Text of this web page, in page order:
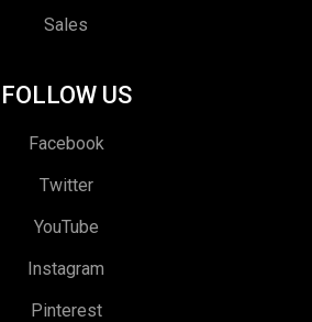
Sales
FOLLOW US
Facebook
Twitter
YouTube
Instagram
Pinterest